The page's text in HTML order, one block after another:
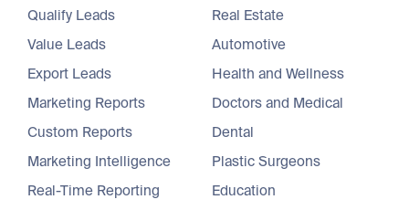
Qualify Leads
Value Leads
Export Leads
Marketing Reports
Custom Reports
Marketing Intelligence
Real-Time Reporting
Real Estate
Automotive
Health and Wellness
Doctors and Medical
Dental
Plastic Surgeons
Education